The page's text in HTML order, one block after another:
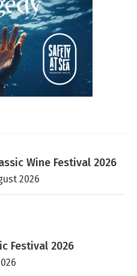
Wine Festival 2026
2026
Festival 2026